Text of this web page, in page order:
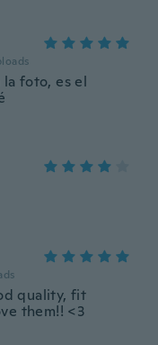
foto, es el
quality, fit
them!! <3